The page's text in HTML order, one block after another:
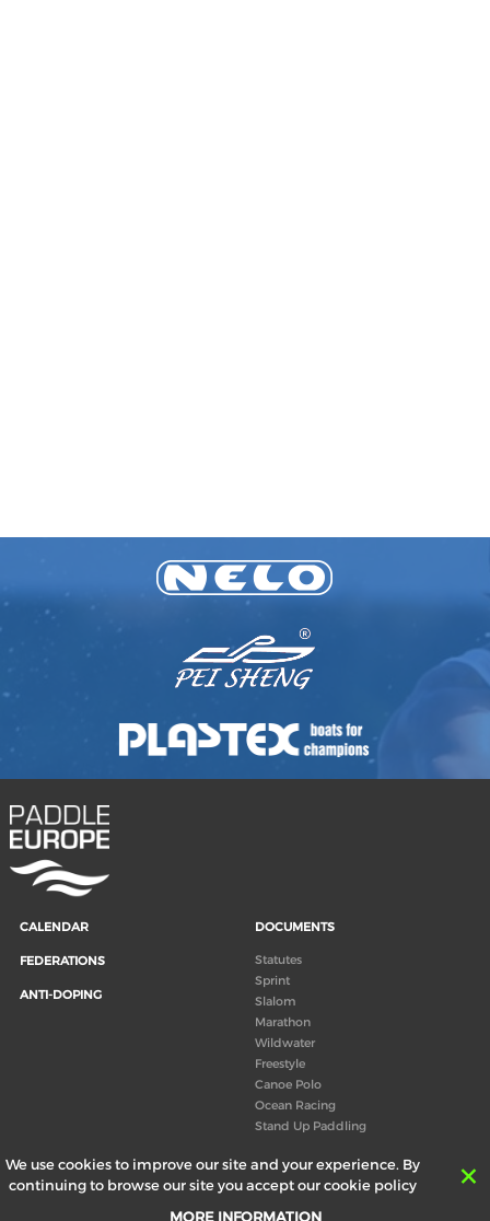
We use cookies to improve our site and your experience. By
continuing to browse our site you accept our cookie policy
MORE INFORMATION
CALENDAR
FEDERATIONS
ANTI-DOPING
DOCUMENTS
Statutes
Sprint
Slalom
Marathon
Wildwater
Freestyle
Canoe Polo
Ocean Racing
Stand Up Paddling
Congress
Canoeing technical books